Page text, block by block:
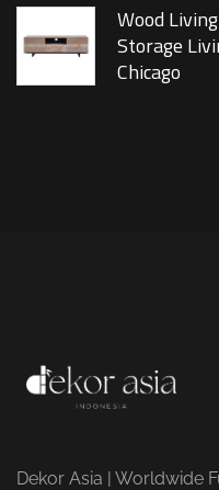
Wood
Storage
Chicago
Dekor Asia | Worldwide